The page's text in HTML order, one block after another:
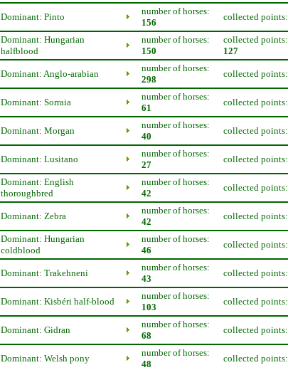
Dominant: Pinto
number of horses:
156
collected points:
Dominant: Hungarian
halfblood
number of horses:
150
collected points:
127
Dominant: Anglo-arabian
number of horses:
298
collected points:
Dominant: Sorraia
number of horses:
61
collected points:
Dominant: Morgan
number of horses:
40
collected points:
Dominant: Lusitano
number of horses:
27
collected points:
Dominant: English
thoroughbred
number of horses:
42
collected points:
Dominant: Zebra
number of horses:
42
collected points:
Dominant: Hungarian
coldblood
number of horses:
46
collected points:
Dominant: Trakehneni
number of horses:
43
collected points:
Dominant: Kisbéri half-blood
number of horses:
103
collected points:
Dominant: Gidran
number of horses:
68
collected points:
Dominant: Welsh pony
number of horses:
48
collected points: